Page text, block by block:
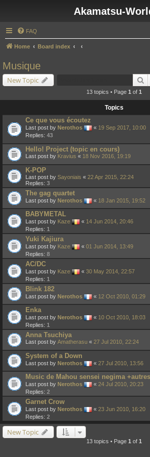
Akamatsu-
FAQ
Home Board index
Musique
New Topic
13 topics • Page 1 of 1
Topics
Ce que vous écoutez
Last post by Nerothos « 19 Sep 2017, 10:00
Replies: 43
Hello! Project (topic en cours)
Last post by Kravius « 18 Nov 2016, 19:19
K-POP
Last post by Sayoniais « 22 Apr 2015, 22:24
Replies: 3
The gag quartet
Last post by Nerothos « 18 Jan 2015, 19:52
BABYMETAL
Last post by Kaze « 14 Jun 2014, 20:46
Replies: 1
Yuki Kajiura
Last post by Kaze « 01 Jun 2014, 13:49
Replies: 8
AC/DC
Last post by Kaze « 30 May 2014, 22:57
Replies: 1
Blink 182
Last post by Nerothos « 12 Oct 2010, 01:29
Enka
Last post by Nerothos « 10 Oct 2010, 18:03
Replies: 1
Anna Tsuchiya
Last post by Amatherasu « 27 Jul 2010, 22:24
System of a Down
Last post by Nerothos « 27 Jul 2010, 13:56
Music de Mahou sensei negima +autres
Last post by Nerothos « 24 Jul 2010, 20:23
Replies: 2
Garnet Crow
Last post by Nerothos « 23 Jun 2010, 16:20
Replies: 2
New Topic
13 topics • Page 1 of 1